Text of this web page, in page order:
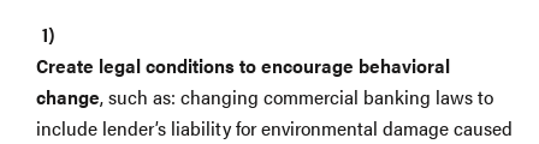
Create legal conditions to encourage behavioral
change, such as: changing commercial banking laws to
include lender’s liability for environmental damage caused